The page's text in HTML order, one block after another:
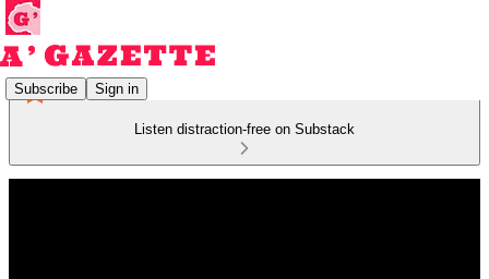
Subscribe Sign in
Listen distraction-free on Substack